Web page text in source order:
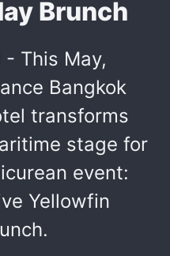
Brunch
- This May,
Bangkok
transforms
stage for
event:
Yellowfin